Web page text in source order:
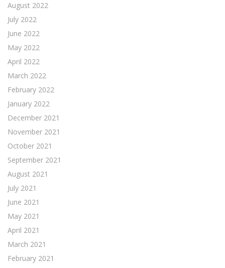
August 2022
July 2022
June 2022
May 2022
April 2022
March 2022
February 2022
January 2022
December 2021
November 2021
October 2021
September 2021
August 2021
July 2021
June 2021
May 2021
April 2021
March 2021
February 2021